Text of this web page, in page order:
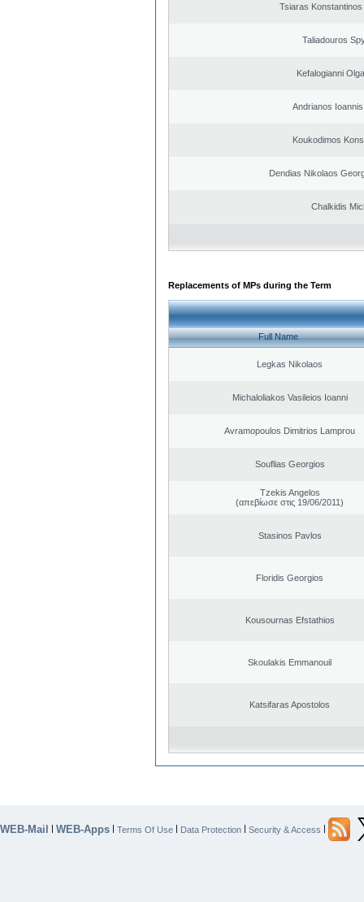
Tsiaras Konstantinos
Taliadouros
Kefalogianni
Andrianos
Koukodimos
Dendias Nikolaos
Chalkidis
Replacements of MPs during the Term
Full Name
Legkas Nikolaos
Michaloliakos Vasileios Ioanni
Avramopoulos Dimitrios Lamprou
Souflias Georgios
Tzekis Angelos
(απεβίωσε στις 19/06/2011)
Stasinos Pavlos
Floridis Georgios
Kousournas Efstathios
Skoulakis Emmanouil
Katsifaras Apostolos
WEB-Mail | WEB-Apps | Terms Of Use | Data Protection | Security & Access |